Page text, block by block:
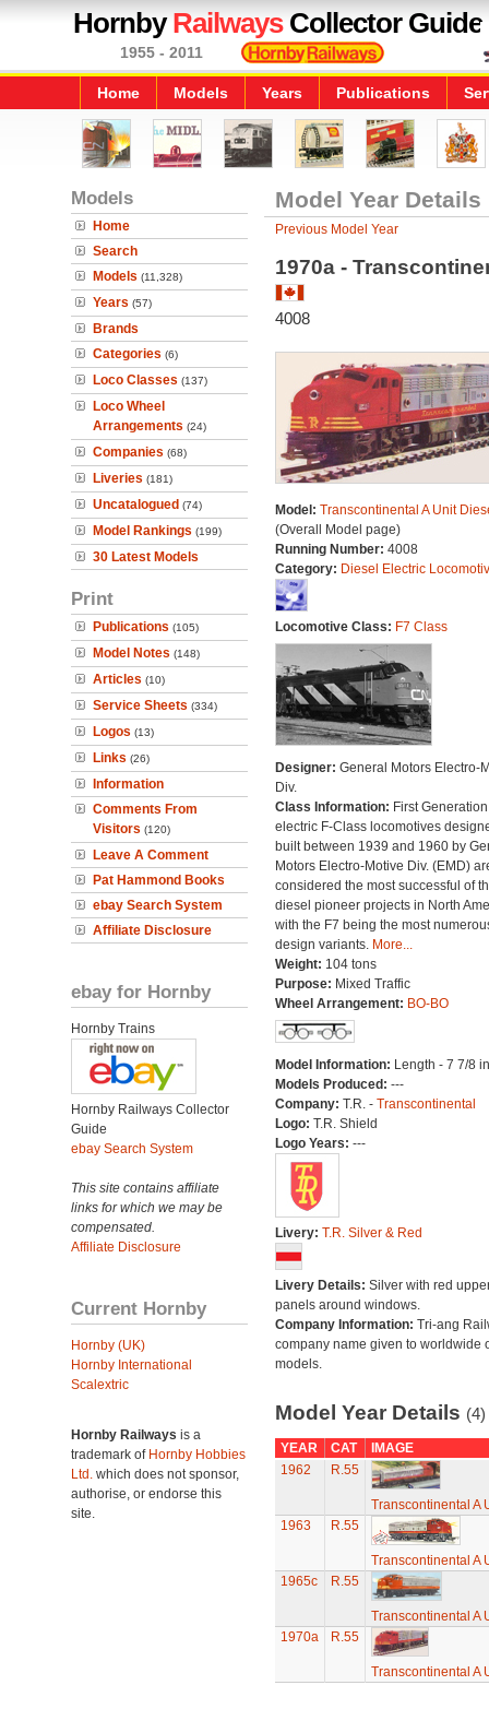
HornbyRailwaysCollector Guide
1955 - 2011
Home Models Years Publications
Models
Home
Search
Models (11,328)
Years (57)
Brands
Categories (6)
Loco Classes (137)
Loco Wheel
Arrangements (24)
Companies (68)
Liveries (181)
Uncatalogued (74)
Model Rankings (199)
30 Latest Models
Print
Publications (105)
Model Notes (148)
Articles (10)
Service Sheets (334)
Logos (13)
Links (26)
Information
Comments From
Visitors (120)
Leave A Comment
Pat Hammond Books
ebay Search System
Affiliate Disclosure
ebay for Hornby
Hornby Trains
Hornby Railways Collector
Guide
ebay Search System
This site contains affiliate
links for which we may be
compensated.
Affiliate Disclosure
Current Hornby
Hornby (UK)
Hornby International
Scalextric
Hornby Railways is a
trademark of Hornby Hobbies
Ltd. which does not sponsor,
authorise, or endorse this
site.
Model Year Details
Previous Model Year
1970a -
4008
Model: Transcontinental A Unit
(Overall Model page)
Running Number: 4008
Category: Diesel Electric
Locomotive Class: F7 Class
Designer: General Motors Electro-
Div.
Class Information: First
electric F-Class locomotives
built between 1939 and 1960 by
Motors Electro-Motive Div. (EMD)
considered the most successful of
diesel pioneer projects in North
with the F7 being the most
design variants. More...
Weight: 104 tons
Purpose: Mixed Traffic
Wheel Arrangement: BO-BO
Model Information: Length - 7 7/8
Models Produced: ---
Company: T.R. - Transcontinental
Logo: T.R. Shield
Logo Years: ---
Livery: T.R. Silver & Red
Livery Details: Silver with red
panels around windows.
Company Information: Tri-ang
company name given to worldwide
models.
Model Year Details (4)
YEAR CAT
IMAGE
1962
R.55
Transcontinental A
1963
R.55
Transcontinental A
1965c
R.55
Transcontinental A
1970a
R.55
Transcontinental A